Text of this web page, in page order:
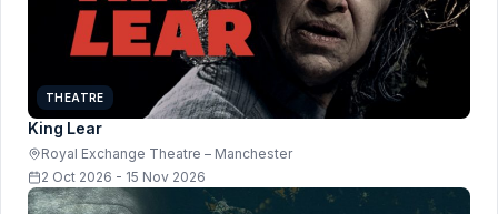
THEATRE
King Lear
Royal Exchange Theatre – Manchester
2 Oct 2026 - 15 Nov 2026